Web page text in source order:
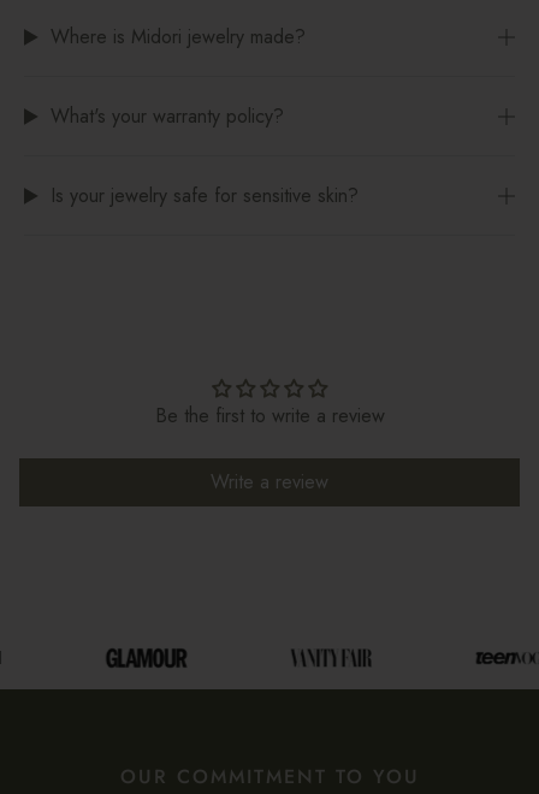
Where is Midori jewelry made?
What's your warranty policy?
Is your jewelry safe for sensitive skin?
Be the first to write a review
Write a review
OUR COMMITMENT TO YOU